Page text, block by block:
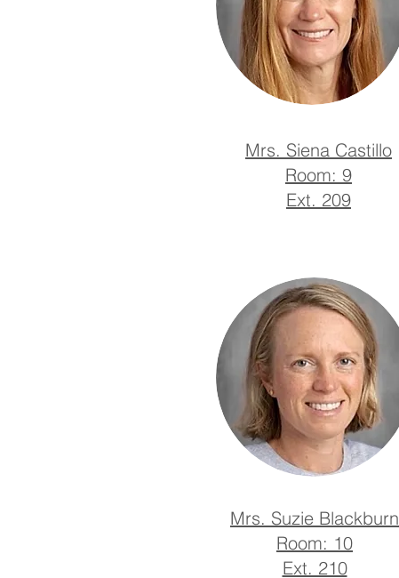
Mrs. Siena Castillo
Room: 9
Ext. 209
Mrs. Suzie Blackburn
Room: 10
Ext. 210